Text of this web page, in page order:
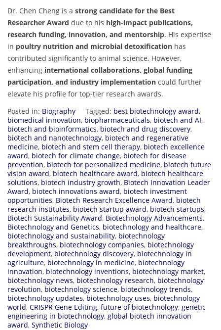
Dr. Chen Cheng is a strong candidate for the Best
Researcher Award due to his high-impact publications,
research funding, innovation, and mentorship. His expertise
in poultry nutrition and microbial detoxification has
contributed significantly to animal science. However,
enhancing international collaborations, global funding
participation, and industry implementation could further
elevate his profile for top-tier research awards.
Posted in: Biography Tagged: best biotechnology award,
biomedical innovation, biopharmaceuticals, biotech and AI,
biotech and bioinformatics, biotech and drug discovery,
biotech and nanotechnology, biotech and regenerative
medicine, biotech and stem cell therapy, biotech excellence
award, biotech for climate change, biotech for disease
prevention, biotech for personalized medicine, biotech future
vision award, biotech healthcare award, biotech healthcare
solutions, biotech industry growth, Biotech Innovation Leader
Award, biotech innovations award, biotech investment
opportunities, Biotech Research Excellence Award, biotech
research institutes, biotech startup award, biotech startups,
Biotech Sustainability Award, Biotechnology Advancements,
Biotechnology and Genetics, biotechnology and healthcare,
biotechnology and sustainability, biotechnology
breakthroughs, biotechnology companies, biotechnology
development, biotechnology discovery, biotechnology in
agriculture, biotechnology in medicine, biotechnology
innovation, biotechnology inventions, biotechnology market,
biotechnology news, biotechnology research, biotechnology
revolution, biotechnology science, biotechnology trends,
biotechnology updates, biotechnology uses, biotechnology
world, CRISPR Gene Editing, future of biotechnology, genetic
engineering in biotechnology, global biotech innovation
award, Synthetic Biology